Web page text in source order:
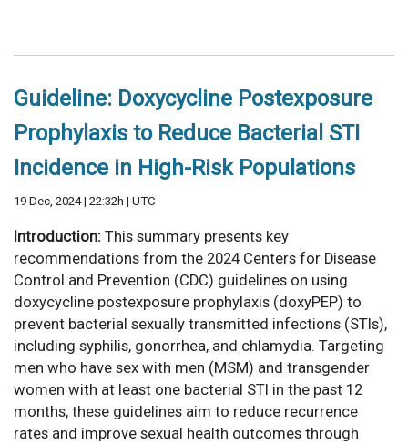
Guideline: Doxycycline Postexposure
Prophylaxis to Reduce Bacterial STI
Incidence in High-Risk Populations
19 Dec, 2024 | 22:32h | UTC
Introduction: This summary presents key
recommendations from the 2024 Centers for Disease
Control and Prevention (CDC) guidelines on using
doxycycline postexposure prophylaxis (doxyPEP) to
prevent bacterial sexually transmitted infections (STIs),
including syphilis, gonorrhea, and chlamydia. Targeting
men who have sex with men (MSM) and transgender
women with at least one bacterial STI in the past 12
months, these guidelines aim to reduce recurrence
rates and improve sexual health outcomes through